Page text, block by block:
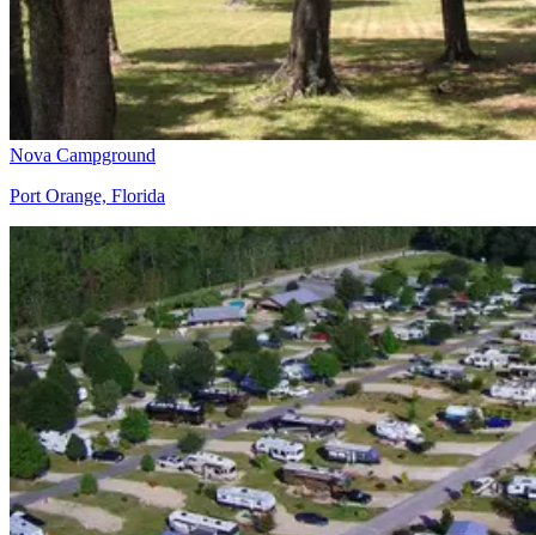
Nova Campground
Port Orange, Florida